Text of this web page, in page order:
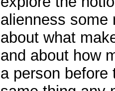
alienness some
about what
and about how
a person before